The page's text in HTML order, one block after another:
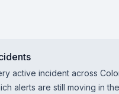
active incident across
alerts are still moving in the